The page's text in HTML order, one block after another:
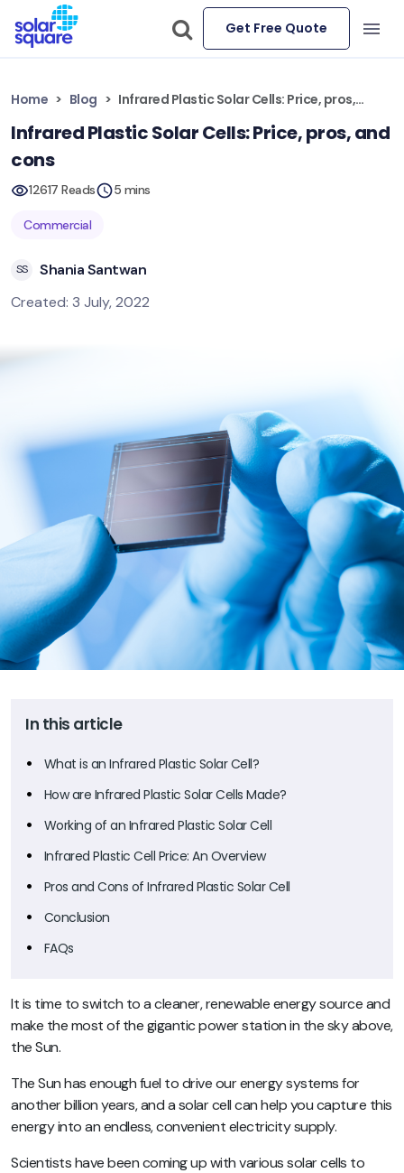
Get Free Quote
Home Blog Infrared Plastic Solar Cells: Price, pros, and cons
Infrared Plastic Solar Cells: Price, pros, and
cons
12617 Reads 5 mins
Commercial
SS
Shania Santwan
Created: 3 July, 2022
In this article
What is an Infrared Plastic Solar Cell?
How are Infrared Plastic Solar Cells Made?
Working of an Infrared Plastic Solar Cell
Infrared Plastic Cell Price: An Overview
Pros and Cons of Infrared Plastic Solar Cell
Conclusion
FAQs
It is time to switch to a cleaner, renewable energy source and
make the most of the gigantic power station in the sky above,
the Sun.
The Sun has enough fuel to drive our energy systems for
another billion years, and a solar cell can help you capture this
energy into an endless, convenient electricity supply.
Scientists have been coming up with various solar cells to